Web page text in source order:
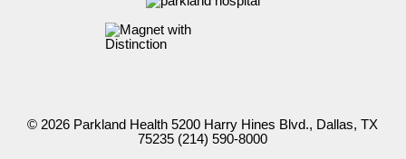
© 2026 Parkland Health 5200 Harry Hines Blvd., Dallas, TX
75235 (214) 590-8000